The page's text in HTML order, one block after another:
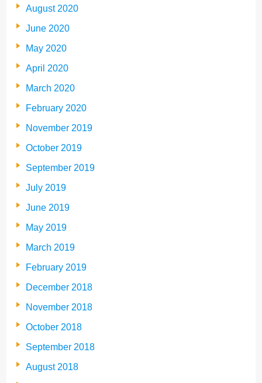
August 2020
June 2020
May 2020
April 2020
March 2020
February 2020
November 2019
October 2019
September 2019
July 2019
June 2019
May 2019
March 2019
February 2019
December 2018
November 2018
October 2018
September 2018
August 2018